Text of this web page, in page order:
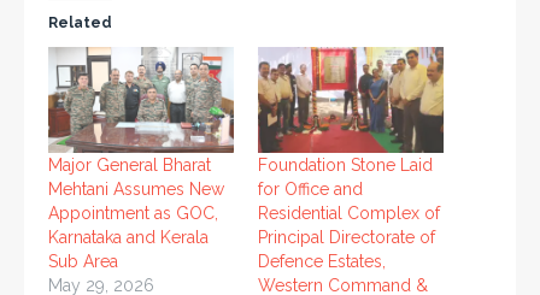
Related
Major General Bharat
Mehtani Assumes New
Appointment as GOC,
Karnataka and Kerala
Sub Area
May 29, 2026
Foundation Stone Laid
for Office and
Residential Complex of
Principal Directorate of
Defence Estates,
Western Command &